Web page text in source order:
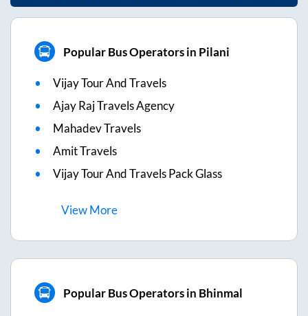
Popular Bus Operators in Pilani
Vijay Tour And Travels
Ajay Raj Travels Agency
Mahadev Travels
Amit Travels
Vijay Tour And Travels Pack Glass
ViewMore
Popular Bus Operators in Bhinmal